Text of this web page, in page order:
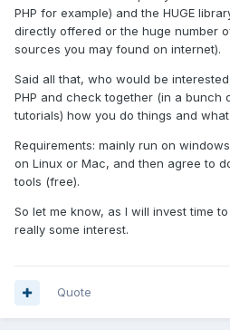
PHP for example) and the HUGE
directly offered or the huge number
sources you may found on internet).
Said all that, who would be
PHP and check together (in a bunch
tutorials) how you do things and
Requirements: mainly run on
on Linux or Mac, and then agree to
tools (free).
So let me know, as I will invest time
really some interest.
Quote